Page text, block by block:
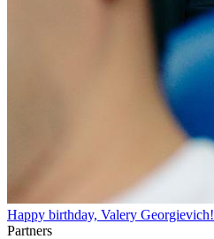
Happy birthday, Valery Georgievich!
Partners